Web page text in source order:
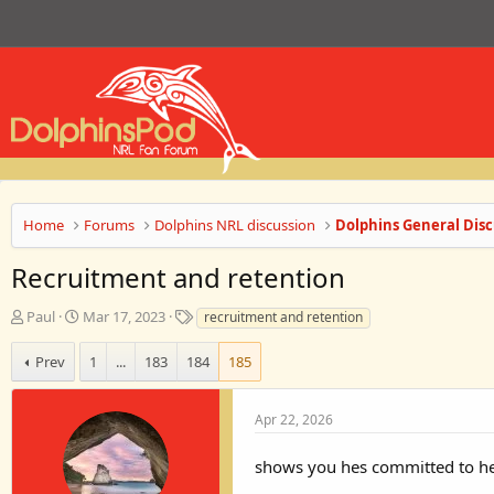
Home Forums Dolphins NRL discussion Dolphins General
Recruitment and retention
T
r
a
Paul
S
t
d
a
t
e
Mar 17, 2023
T
a
g
recruitment and retention
Prev 1 ... 183 184 185
Apr 22, 2026
shows you hes committed to